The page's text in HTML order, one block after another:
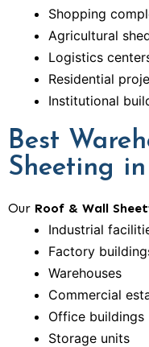
Shopping
Agricultural
Logistics
Residential
Institutional
Best
Sheeting
Our Roof & Wall
Industrial
Factory
Warehouses
Commercial
Office buildings
Storage units